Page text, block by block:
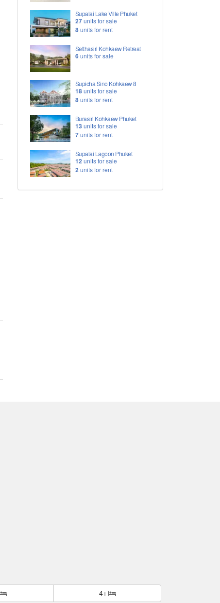
Supalai Lake Ville Phuket
27units for sale
8units for rent
Setthasiri Kohkaew Retreat
6units for sale
Supicha Sino Kohkaew 8
18units for sale
8units for rent
Burasiri Kohkaew Phuket
13units for sale
7units for rent
Supalai Lagoon Phuket
12units for sale
2units for rent
4+